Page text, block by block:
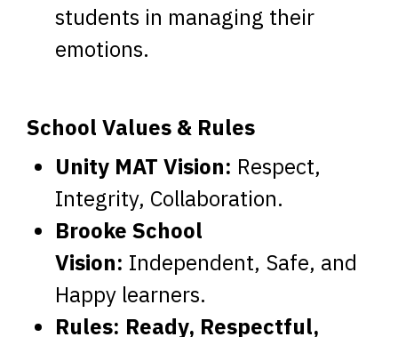
students in managing their
emotions.
School Values & Rules
Unity MAT Vision: Respect,
Integrity, Collaboration.
Brooke School
Vision: Independent, Safe, and
Happy learners.
Rules: Ready, Respectful,